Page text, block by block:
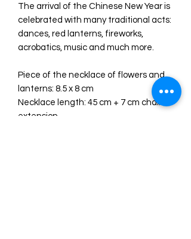
The arrival of the Chinese New Year is
celebrated with many traditional acts:
dances, red lanterns, fireworks,
acrobatics, music and much more.
Piece of the necklace of flowers and
lanterns: 8.5 x 8 cm
Necklace length: 45 cm + 7 cm chain
extension